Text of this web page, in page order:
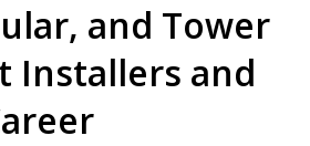
and Tower
Installers and